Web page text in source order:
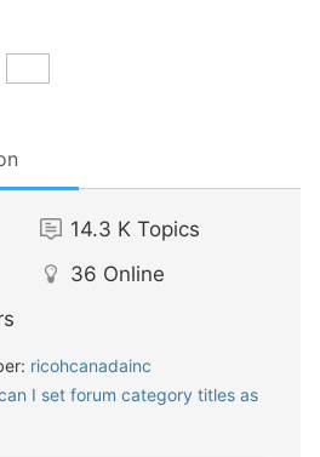
14.3 K Topics
36 Online
ricohcanadainc
I set forum category titles as